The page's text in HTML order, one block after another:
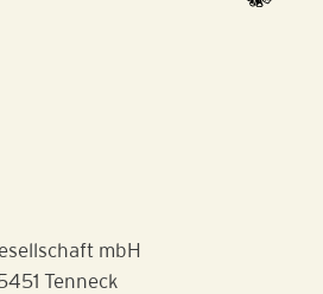
mbH
Tenneck